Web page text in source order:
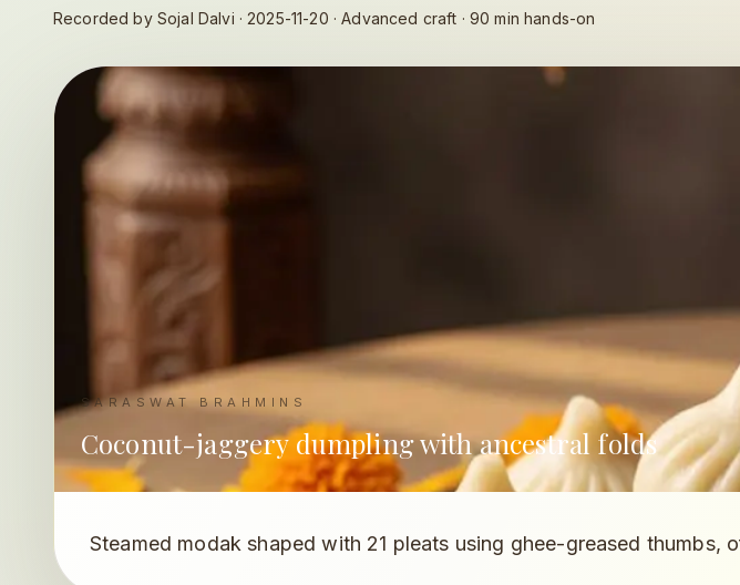
Recorded by Sojal Dalvi ·2025-11-20 ·Advanced craft · 90 min hands-on
SARASWAT BRAHMINS
Coconut-jaggery dumpling with ancestral folds
Steamed modak shaped with 21 pleats using ghee-greased thumbs,